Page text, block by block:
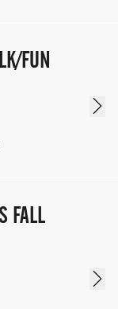
FUN
FALL